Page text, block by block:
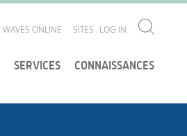
WAVES ONLINE SITES LOG IN
SERVICES CONNAISSANCES